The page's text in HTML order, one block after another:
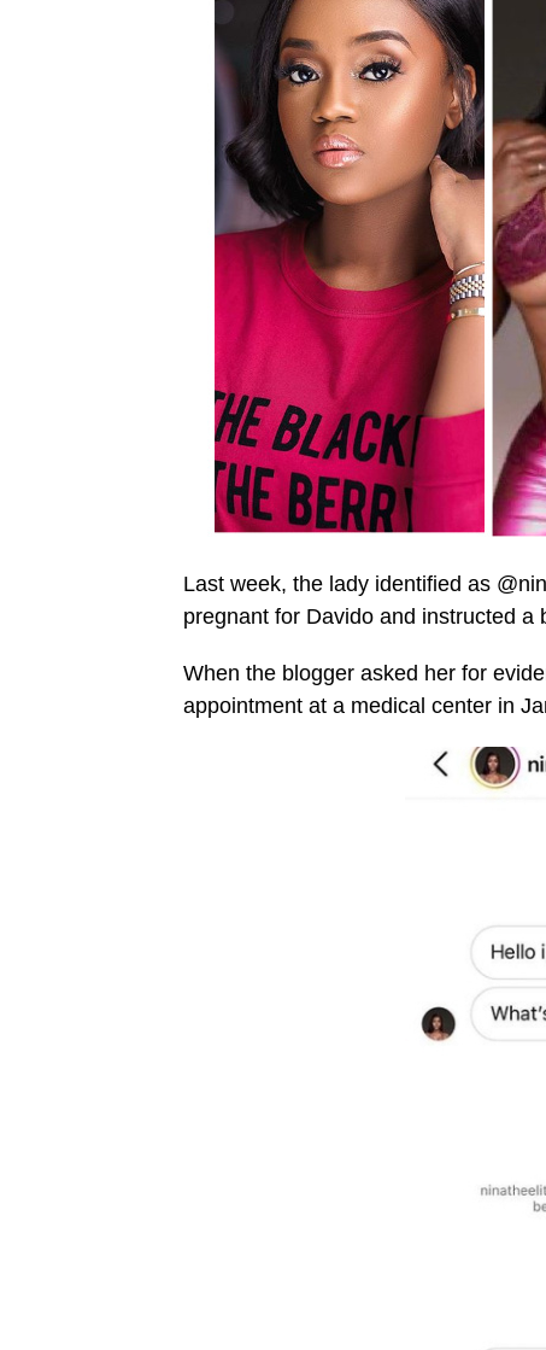
Last week, the lady identified as
pregnant for Davido and instructed
When the blogger asked her for
appointment at a medical center in